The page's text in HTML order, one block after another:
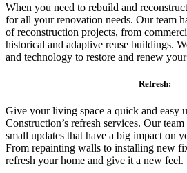
When you need to rebuild and
for all your renovation needs. Our team
of reconstruction projects, from
historical and adaptive reuse buildings.
and technology to restore and renew your
Refresh:
Give your living space a quick and easy
Construction’s refresh services. Our
small updates that have a big impact on
From repainting walls to installing new
refresh your home and give it a new feel.